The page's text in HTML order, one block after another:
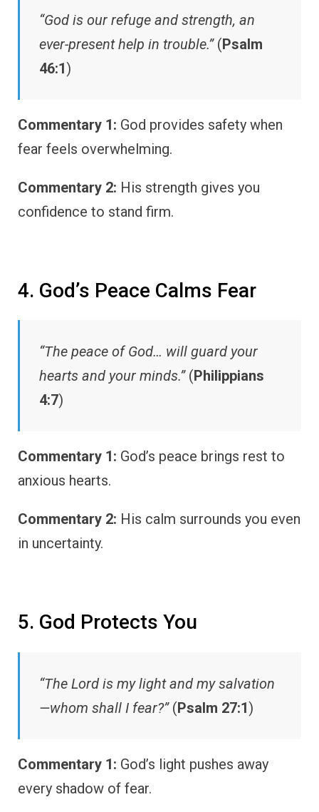
“God is our refuge and strength, an
ever-present help in trouble.”(Psalm
46:1)
Commentary 1: God provides safety when
fear feels overwhelming.
Commentary 2: His strength gives you
confidence to stand firm.
4. God’s Peace Calms Fear
“The peace of God… will guard your
hearts and your minds.”(Philippians
4:7)
Commentary 1: God’s peace brings rest to
anxious hearts.
Commentary 2: His calm surrounds you even
in uncertainty.
5. God Protects You
“The Lord is my light and my salvation
—whom shall I fear?”(Psalm 27:1)
Commentary 1: God’s light pushes away
every shadow of fear.